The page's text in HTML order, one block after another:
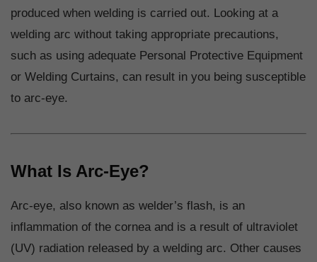
produced when welding is carried out. Looking at a
welding arc without taking appropriate precautions,
such as using adequate Personal Protective Equipment
or Welding Curtains, can result in you being susceptible
to arc-eye.
What Is Arc-Eye?
Arc-eye, also known as welder’s flash, is an
inflammation of the cornea and is a result of ultraviolet
(UV) radiation released by a welding arc. Other causes